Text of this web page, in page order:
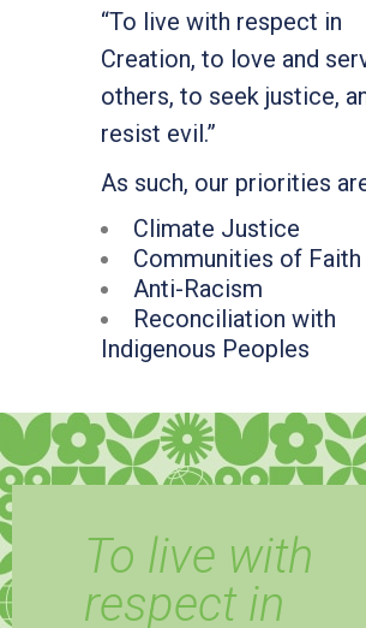
“To live with respect in
Creation, to love and
others, to seek justice,
resist evil.”
As such, our priorities
Climate Justice
Communities of Faith
Anti-Racism
Reconciliation with
Indigenous Peoples
To live with
respect in